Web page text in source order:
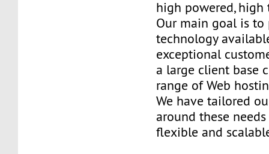
high powered, high
Our main goal is
technology
exceptional
a large client base
range of Web
We have tailored
around these
flexible and